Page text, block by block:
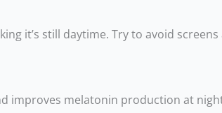
it’s still daytime. Try to avoid screens
improves melatonin production at